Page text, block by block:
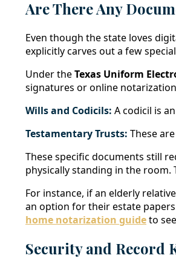
Are There Any
Even though the state loves
explicitly carves out a few
Under theTexas Uniform
signatures or online
Wills and Codicils: A codicil is
Testamentary Trusts: These
These specific documents still
physically standing in the
For instance, if an elderly
an option for their estate
home notarization guideto
Security and Record